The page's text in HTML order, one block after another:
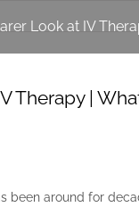
Look at IV
Therapy |
been around for